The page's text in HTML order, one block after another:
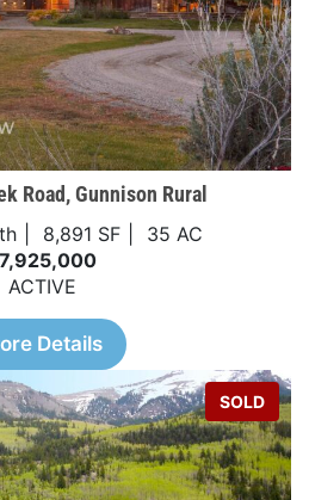
Road, Gunnison Rural
8,891 SF
35 AC
ACTIVE
Details
SOLD